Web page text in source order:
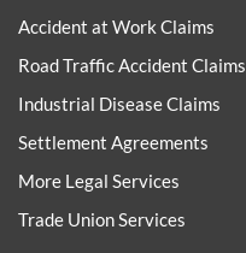
Accident at Work Claims
Road Traffic Accident Claims
Industrial Disease Claims
Settlement Agreements
More Legal Services
Trade Union Services